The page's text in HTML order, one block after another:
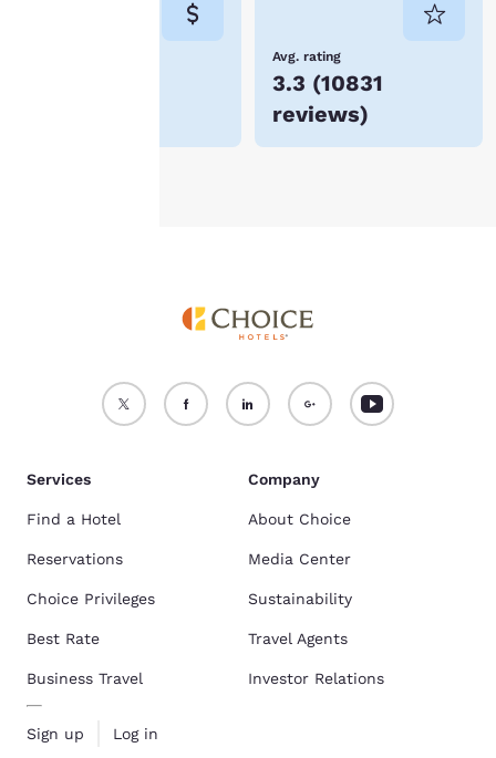
Avg. rating
3.3 (10831
reviews)
Accept all Cookies Reject all Cookies
Services
Find a Hotel
Reservations
Choice Privileges
Best Rate
Business Travel
Sign up Log in
Company
About Choice
Media Center
Sustainability
Travel Agents
Investor Relations